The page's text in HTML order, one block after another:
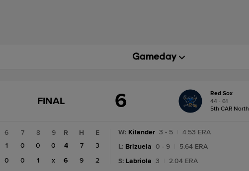
GAME
FINAL
FINAL 6
Red Sox
44 - 61
5th CAR North
6 7 8
9
1 0 0
0
0 0 1 x
R H
E
4
7
3
6
9 2
W: Kilander 3 - 5
4.53 ERA
L: Brizuela 0 - 9
5.64 ERA
S: Labriola 3 2.04 ERA